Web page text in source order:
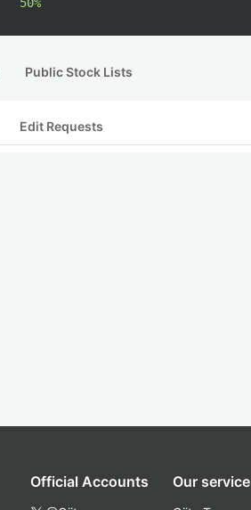
Public Stock Lists
Edit Requests
Official Accounts Our service